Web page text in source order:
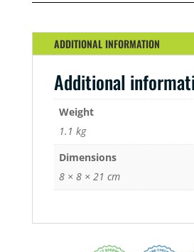
ADDITIONAL INFORMATION
Additional
Weight
1.1 kg
Dimensions
8 × 8 × 21 cm